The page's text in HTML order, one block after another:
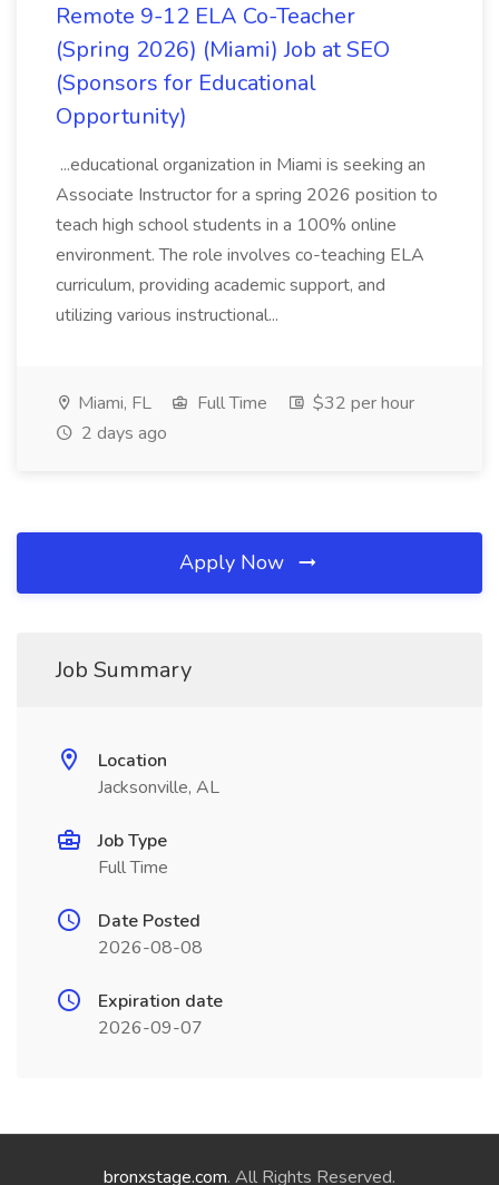
Remote 9-12 ELA Co-Teacher
(Spring 2026) (Miami) Job at SEO
(Sponsors for Educational
Opportunity)
...educational organization in Miami is seeking an
Associate Instructor for a spring 2026 position to
teach high school students in a 100% online
environment. The role involves co-teaching ELA
curriculum, providing academic support, and
utilizing various instructional...
Miami, FL Full Time
$32 per hour
2 days ago
Apply Now
Job Summary
Location
Jacksonville, AL
Job Type
Full Time
Date Posted
2026-08-08
Expiration date
2026-09-07
bronxstage.com. All Rights Reserved.